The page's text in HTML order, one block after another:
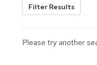
Filter Results
Please try another